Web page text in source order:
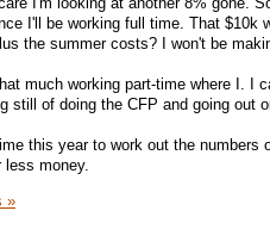
I'll be working full time. That $10k
the summer costs? I won't be
much working part-time where I. I
still of doing the CFP and going out
this year to work out the
money.
»